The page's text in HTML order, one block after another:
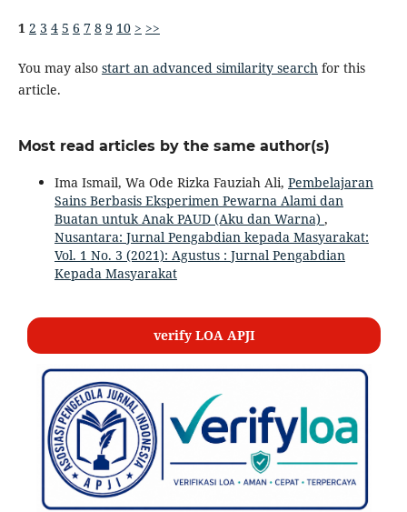
1 2 3 4 5 6 7 8 9 10 > >>
You may also start an advanced similarity searchfor this
article.
Most read articles by the same author(s)
Ima Ismail, Wa Ode Rizka Fauziah Ali, Pembelajaran
Sains Berbasis Eksperimen Pewarna Alami dan
Buatan untuk Anak PAUD (Aku dan Warna) ,
Nusantara: Jurnal Pengabdian kepada Masyarakat:
Vol. 1 No. 3 (2021): Agustus : Jurnal Pengabdian
Kepada Masyarakat
verify LOA APJI